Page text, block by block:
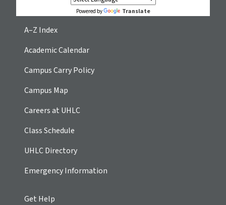
Powered by Translate
A–Z Index
Academic Calendar
Campus Carry Policy
Campus Map
Careers at UHLC
Class Schedule
UHLC Directory
Emergency Information
Get Help